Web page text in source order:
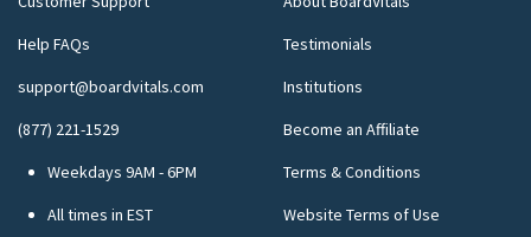
Help FAQs
support@boardvitals.com
(877) 221-1529
Weekdays 9AM - 6PM
All times in EST
Testimonials
Institutions
Become an Affiliate
Terms & Conditions
Website Terms of Use